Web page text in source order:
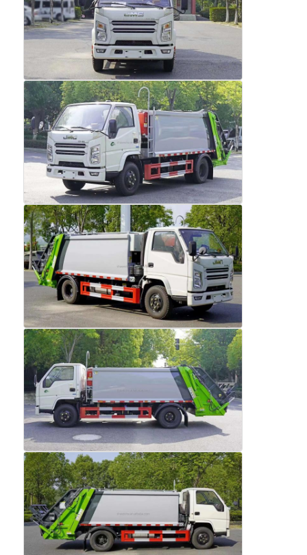
Home
Products
About Us
Factory Tour
Quality Control
Contact Us
News
Cases
Request A Quote
Tank Semi Trailer